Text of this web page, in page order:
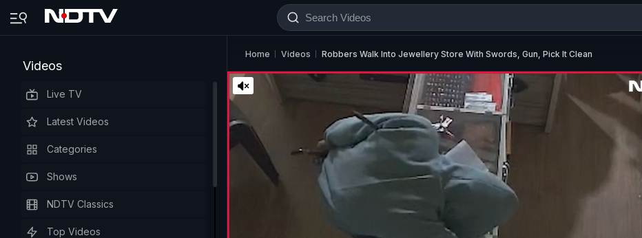
Videos
Live TV
Latest Videos
Categories
Shows
NDTV Classics
Top Videos
Home Videos Robbers Walk Into Jewellery Store With Swords, Gun, Pick It Clean